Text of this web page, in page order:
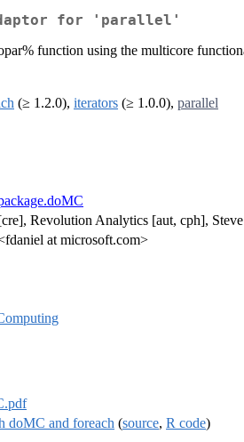
for 'parallel'
function using the multicore
(≥ 1.2.0), iterators (≥ 1.0.0), parallel
Revolution Analytics [aut, cph],
at microsoft.com>
doMC and foreach (source, R code)